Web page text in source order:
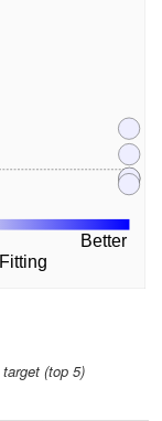
Better
(top 5)